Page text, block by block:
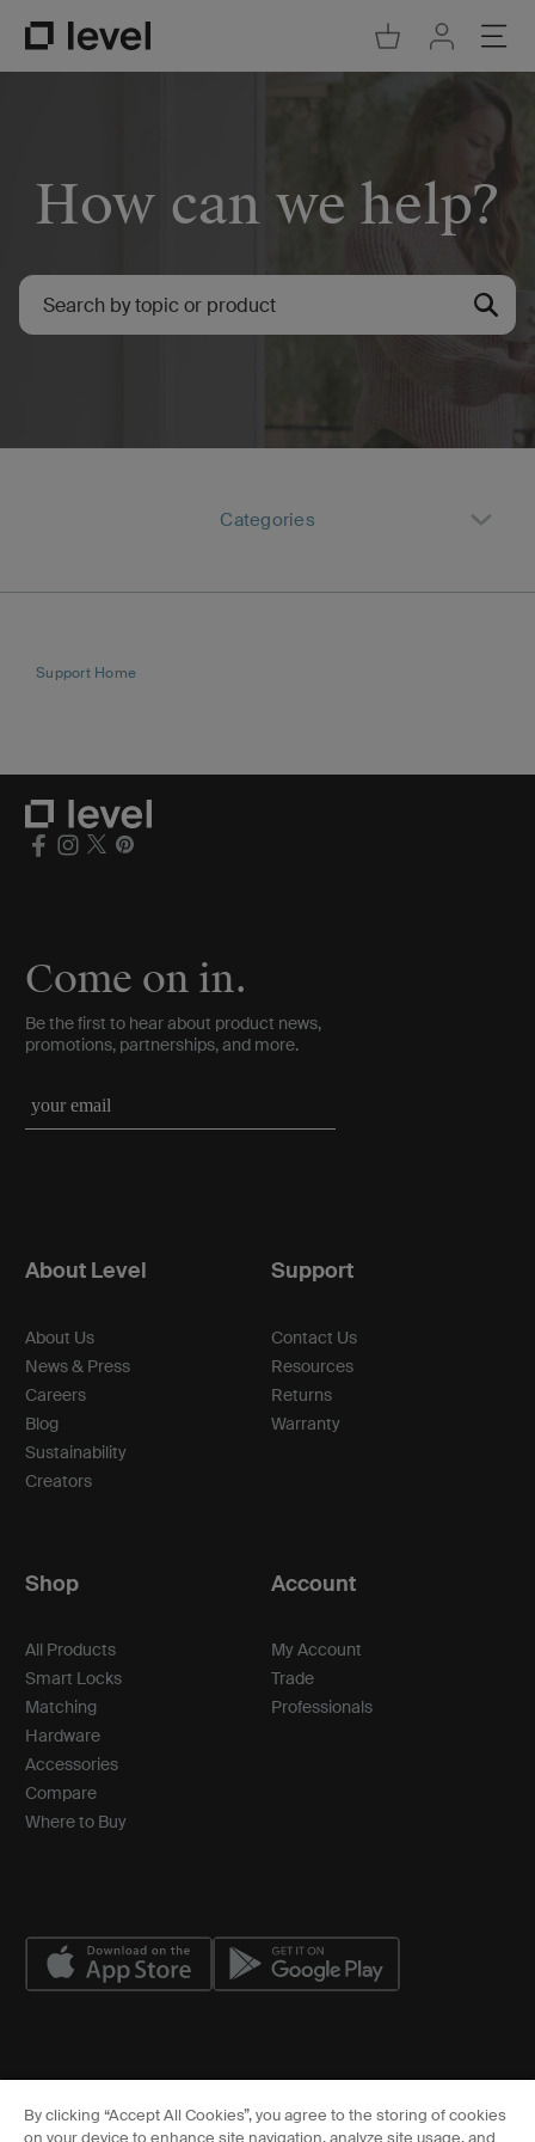
Go to
How can we help?
Categories
Support Home
Come on in.
Be the first to hear about product news,
promotions, partnerships, and more.
About Level
About Us
News & Press
Careers
Blog
Sustainability
Creators
Support
Contact Us
Resources
Returns
Warranty
Shop
All Products
Smart Locks
Matching
Hardware
Accessories
Compare
Where to Buy
Account
My Account
Trade
Professionals
Cookies Settings
By clicking “Accept All Cookies”, you agree to the storing of cookies
on your device to enhance site navigation, analyze site usage, and